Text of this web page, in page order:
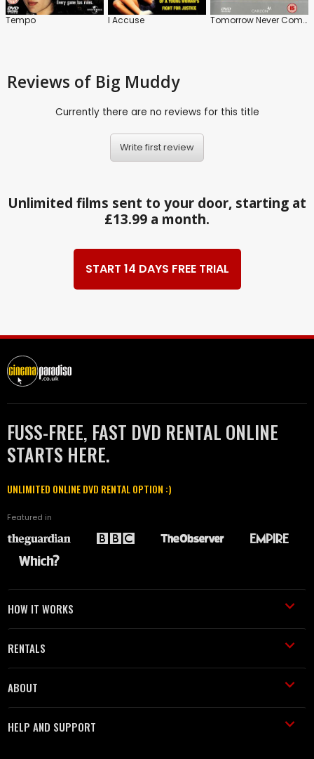
Tempo I Accuse Tomorrow Never Comes
Reviews of Big Muddy
Currently there are no reviews for this title
Write first review
Unlimited films sent to your door, starting at
£13.99 a month.
START 14 DAYS FREE TRIAL
FUSS-FREE, FAST DVD RENTAL ONLINE
STARTS HERE.
UNLIMITED ONLINE DVD RENTAL OPTION :)
Featured in
HOW IT WORKS
RENTALS
ABOUT
HELP AND SUPPORT